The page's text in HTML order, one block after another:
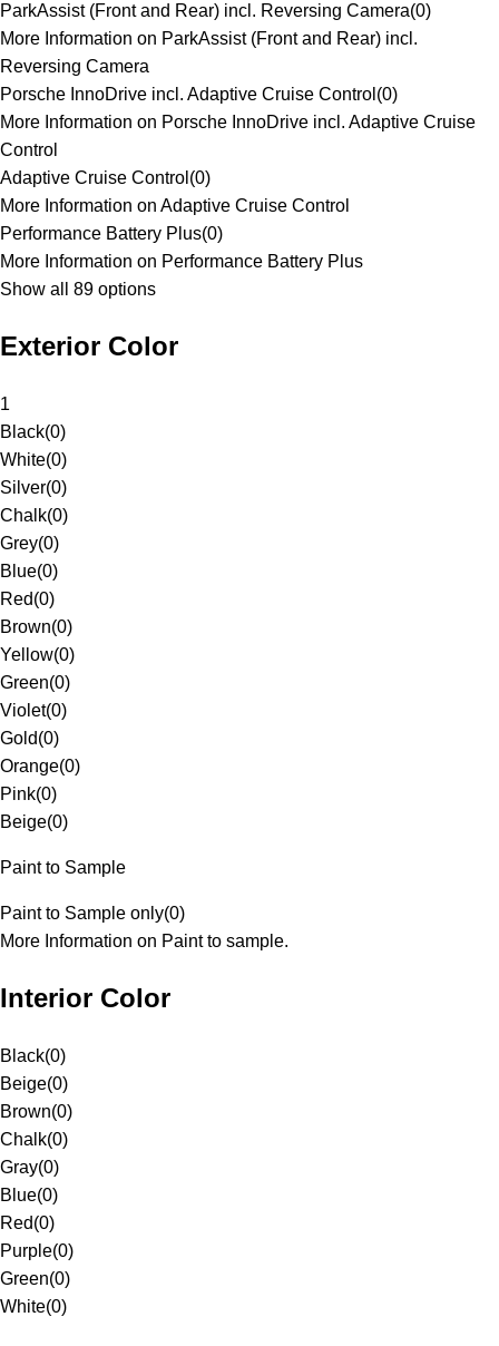
ParkAssist (Front and Rear) incl. Reversing Camera(0)
More Information on ParkAssist (Front and Rear) incl.
Reversing Camera
Porsche InnoDrive incl. Adaptive Cruise Control (0)
More Information on Porsche InnoDrive incl. Adaptive Cruise
Control
Adaptive Cruise Control (0)
More Information on Adaptive Cruise Control
Performance Battery Plus(0)
More Information on Performance Battery Plus
Show all 89 options
Exterior Color
1
Black(0)
White(0)
Silver(0)
Chalk(0)
Grey(0)
Blue(0)
Red(0)
Brown(0)
Yellow(0)
Green(0)
Violet(0)
Gold(0)
Orange(0)
Pink(0)
Beige(0)
Paint to Sample
Paint to Sample only(0)
More Information on Paint to sample.
Interior Color
Black(0)
Beige(0)
Brown(0)
Chalk(0)
Gray(0)
Blue(0)
Red(0)
Purple(0)
Green(0)
White(0)